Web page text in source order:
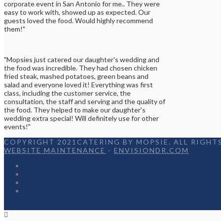
corporate event in San Antonio for me.. They were
easy to work with, showed up as expected. Our
guests loved the food. Would highly recommend
them!"
"Mopsies just catered our daughter's wedding and
the food was incredible. They had chosen chicken
fried steak, mashed potatoes, green beans and
salad and everyone loved it! Everything was first
class, including the customer service, the
consultation, the staff and serving and the quality of
the food. They helped to make our daughter's
wedding extra special! Will definitely use for other
events!"
COPYRIGHT 2021CATERING BY MOPSIE. ALL RIGHTS
WEBSITE MAINTENANCE - ENVISIONDR.COM